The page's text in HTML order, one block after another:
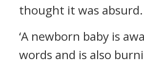
thought it was absurd.
‘A newborn baby is
words and is also